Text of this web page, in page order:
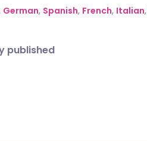
German, Spanish, French, Italian,
published